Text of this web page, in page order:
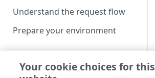
Understand the request flow
Prepare your environment
Your cookie choices for this